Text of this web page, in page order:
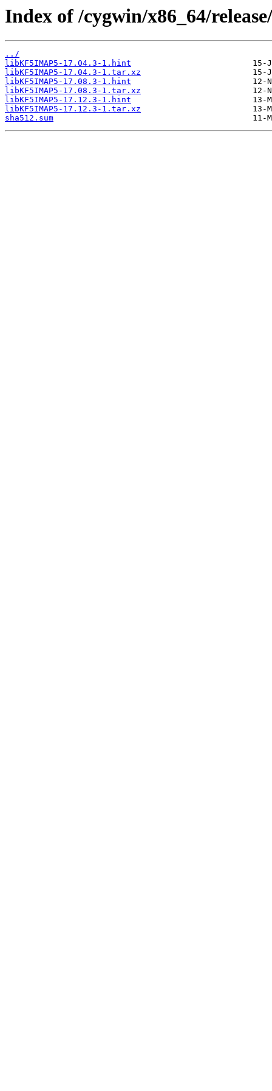
Index of /cygwin/x86_64/
../
libKF5IMAP5-17.04.3-1.hint
libKF5IMAP5-17.04.3-1.tar.xz
libKF5IMAP5-17.08.3-1.hint
libKF5IMAP5-17.08.3-1.tar.xz
libKF5IMAP5-17.12.3-1.hint
libKF5IMAP5-17.12.3-1.tar.xz
sha512.sum